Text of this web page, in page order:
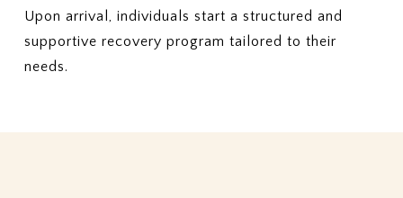
Upon arrival, individuals start a structured and
supportive recovery program tailored to their
needs.